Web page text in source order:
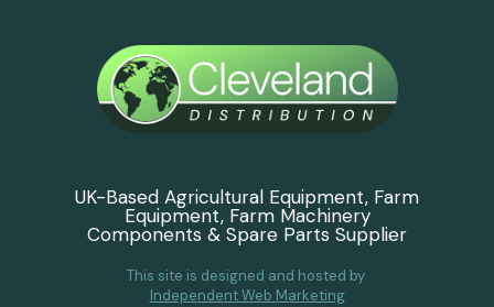
UK-Based Agricultural Equipment, Farm
Equipment, Farm Machinery
Components & Spare Parts Supplier
This site is designed and hosted by
Independent Web Marketing